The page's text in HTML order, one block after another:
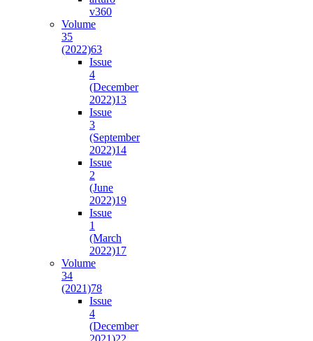
v360
Volume
35
(2022)63
Issue
4
(December
2022)13
Issue
3
(September
2022)14
Issue
2
(June
2022)19
Issue
1
(March
2022)17
Volume
34
(2021)78
Issue
4
(December